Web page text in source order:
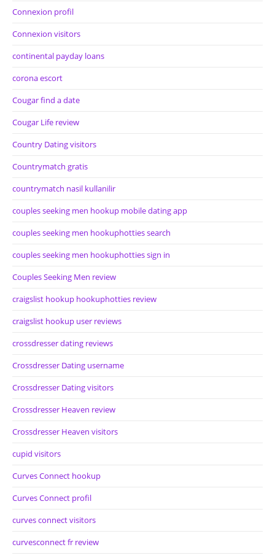
Connexion profil
Connexion visitors
continental payday loans
corona escort
Cougar find a date
Cougar Life review
Country Dating visitors
Countrymatch gratis
countrymatch nasil kullanilir
couples seeking men hookup mobile dating app
couples seeking men hookuphotties search
couples seeking men hookuphotties sign in
Couples Seeking Men review
craigslist hookup hookuphotties review
craigslist hookup user reviews
crossdresser dating reviews
Crossdresser Dating username
Crossdresser Dating visitors
Crossdresser Heaven review
Crossdresser Heaven visitors
cupid visitors
Curves Connect hookup
Curves Connect profil
curves connect visitors
curvesconnect fr review